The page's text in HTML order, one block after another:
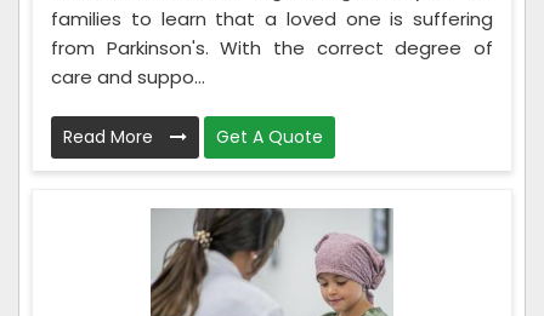
families to learn that a loved one is suffering
from Parkinson's. With the correct degree of
care and suppo...
Read More Get A Quote